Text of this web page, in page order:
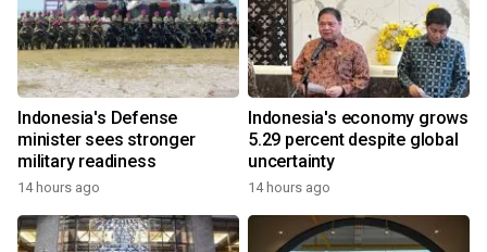
Indonesia's Defense
minister sees stronger
military readiness
14 hours ago
Indonesia's economy grows
5.29 percent despite global
uncertainty
14 hours ago